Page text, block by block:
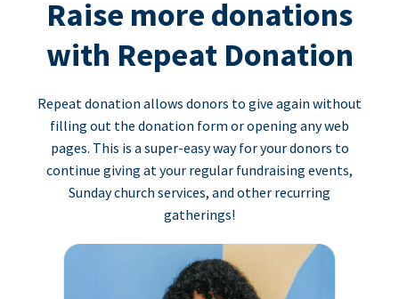
Raise more donations
with Repeat Donation
Repeat donation allows donors to give again without
filling out the donation form or opening any web
pages. This is a super-easy way for your donors to
continue giving at your regular fundraising events,
Sunday church services, and other recurring
gatherings!